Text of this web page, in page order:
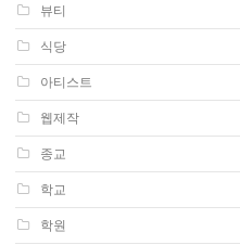
뷰티
식당
아티스트
웹제작
종교
학교
학원